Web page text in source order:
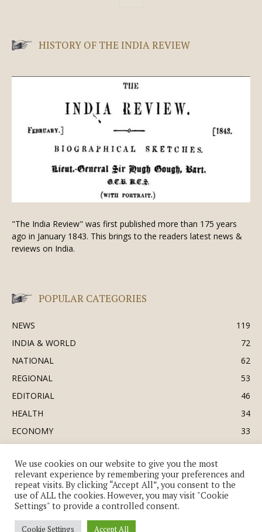
HISTORY OF THE INDIA REVIEW
"The India Review" was first published more than 175 years
ago in January 1843. This brings to the readers latest news &
reviews on India.
POPULAR CATEGORIES
NEWS
119
INDIA & WORLD
72
NATIONAL
62
REGIONAL
53
EDITORIAL
46
HEALTH
34
ECONOMY
33
SOCIETY & CULTURE
DEFENCE
© Copyright 2018-2026 - The India Review | TIR.News | | a division of UK
We use cookies on our website to give you the most
relevant experience by remembering your preferences and
repeat visits. By clicking “Accept All”, you consent to the
use of ALL the cookies. However, you may visit "Cookie
Settings" to provide a controlled consent.
Cookie Settings Accept All